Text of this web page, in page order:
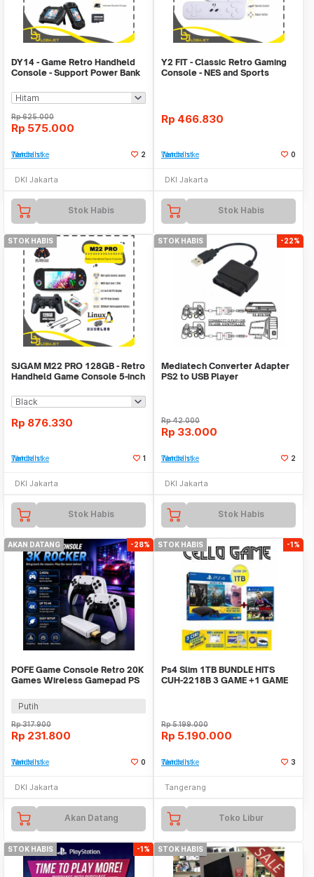
DY14 - Game Retro Handheld
Console - Support Power Bank
Rp625.000
Rp 575.000
Tambah ke Watchlist 2
DKI Jakarta
Stok Habis
Y2 FIT - Classic Retro Gaming
Console - NES and Sports
Rp 466.830
Tambah ke Watchlist 0
DKI Jakarta
Stok Habis
STOK HABIS
SJGAM M22 PRO 128GB - Retro
Handheld Game Console 5-inch
Rp 876.330
Tambah ke Watchlist 1
DKI Jakarta
Stok Habis
STOK HABIS -22%
Mediatech Converter Adapter
PS2 to USB Player
Rp42.000
Rp 33.000
Tambah ke Watchlist 2
DKI Jakarta
Stok Habis
AKAN DATANG -28%
POFE Game Console Retro 20K
Games Wireless Gamepad PS
Putih
Rp317.900
Rp 231.800
Tambah ke Watchlist 0
DKI Jakarta
Akan Datang
STOK HABIS -1%
Ps4 Slim 1TB BUNDLE HITS
CUH-2218B 3 GAME +1 GAME
Rp5.199.000
Rp 5.190.000
Tambah ke Watchlist 3
Tangerang
Toko Libur
STOK HABIS -1% STOK HABIS